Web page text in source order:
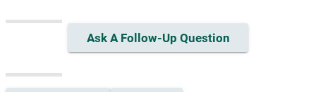
Ask A Follow-Up Question